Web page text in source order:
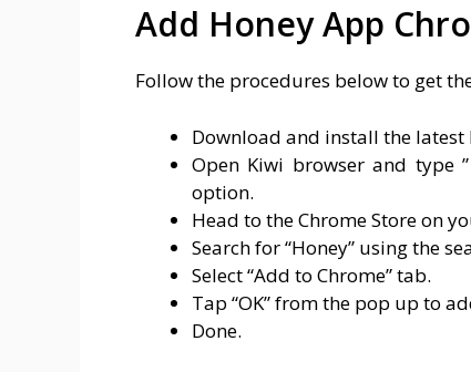
Add Honey App
Follow the procedures below to get
Download and install the
Open Kiwi browser and type
option.
Head to the Chrome Store on
Search for “Honey” using the
Select “Add to Chrome” tab.
Tap “OK” from the pop up to
Done.